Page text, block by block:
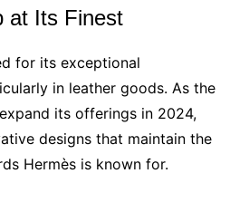
at Its Finest
for its exceptional
in leather goods. As the
its offerings in 2024,
designs that maintain the
Hermès is known for.